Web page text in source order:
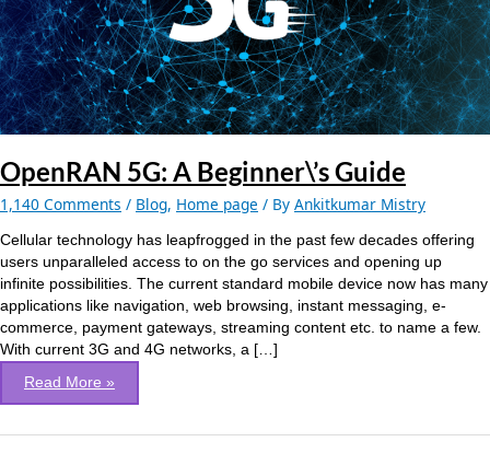
OpenRAN 5G: A Beginner\’s Guide
1,140 Comments / Blog, Home page / By Ankitkumar Mistry
Cellular technology has leapfrogged in the past few decades offering
users unparalleled access to on the go services and opening up
infinite possibilities. The current standard mobile device now has many
applications like navigation, web browsing, instant messaging, e-
commerce, payment gateways, streaming content etc. to name a few.
With current 3G and 4G networks, a […]
Read More »